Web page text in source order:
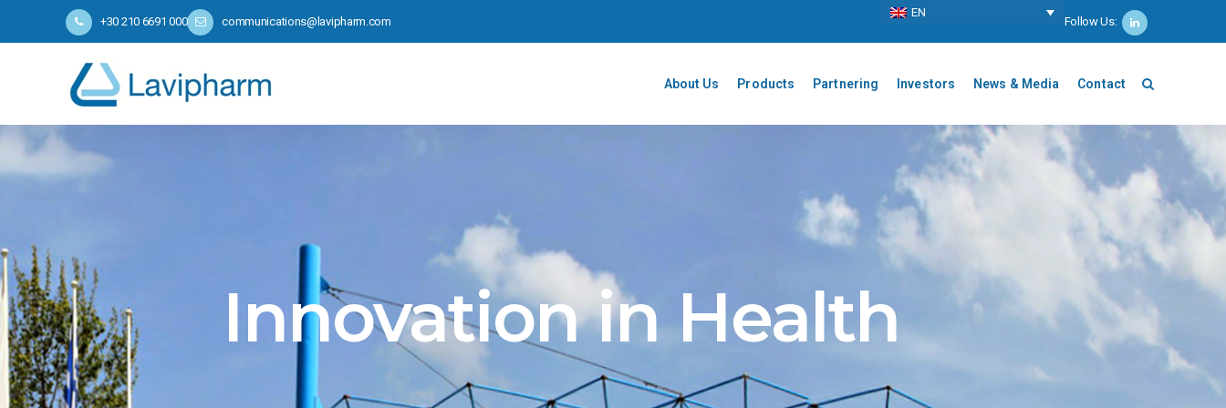
+30 210 6691 000 communications@lavipharm.com
ΕΝ
Follow Us:
About Us Products Partnering Investors News & Media Contact
Innovation in Health